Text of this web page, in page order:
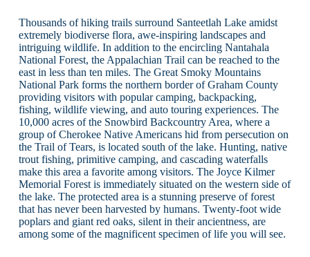
Thousands of hiking trails surround Santeetlah Lake amidst
extremely biodiverse flora, awe-inspiring landscapes and
intriguing wildlife. In addition to the encircling Nantahala
National Forest, the Appalachian Trail can be reached to the
east in less than ten miles. The Great Smoky Mountains
National Park forms the northern border of Graham County
providing visitors with popular camping, backpacking,
fishing, wildlife viewing, and auto touring experiences. The
10,000 acres of the Snowbird Backcountry Area, where a
group of Cherokee Native Americans hid from persecution on
the Trail of Tears, is located south of the lake. Hunting, native
trout fishing, primitive camping, and cascading waterfalls
make this area a favorite among visitors. The Joyce Kilmer
Memorial Forest is immediately situated on the western side of
the lake. The protected area is a stunning preserve of forest
that has never been harvested by humans. Twenty-foot wide
poplars and giant red oaks, silent in their ancientness, are
among some of the magnificent specimen of life you will see.